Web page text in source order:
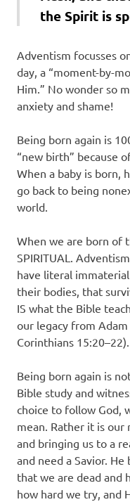
the Spirit is
Adventism focusses
day, a “moment-by-
Him.” No wonder so
anxiety and shame!
Being born again is
“new birth” because
When a baby is born,
go back to being
world.
When we are born of
SPIRITUAL.
have literal
their bodies, that
IS what the Bible
our legacy from Adam
Corinthians 15:20–22).
Being born again is
Bible study and
choice to follow God,
mean. Rather it is our
and bringing us to a
and need a Savior.
that we are dead and
how hard we try, and